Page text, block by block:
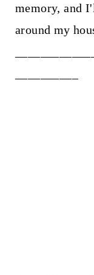
memory, and
around my